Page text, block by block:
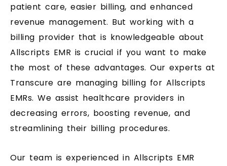
patient care, easier billing, and enhanced
revenue management. But working with a
billing provider that is knowledgeable about
Allscripts EMR is crucial if you want to make
the most of these advantages. Our experts at
Transcure are managing billing for Allscripts
EMRs. We assist healthcare providers in
decreasing errors, boosting revenue, and
streamlining their billing procedures.
Our team is experienced in Allscripts EMR